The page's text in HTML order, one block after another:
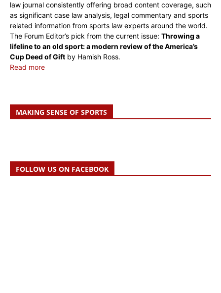
law journal consistently offering broad content coverage, such
as significant case law analysis, legal commentary and sports
related information from sports law experts around the world.
The Forum Editor’s pick from the current issue: Throwing a
lifeline to an old sport: a modern review of the America’s
Cup Deed of Gift by Hamish Ross.
Read more
MAKING SENSE OF SPORTS
FOLLOW US ON FACEBOOK